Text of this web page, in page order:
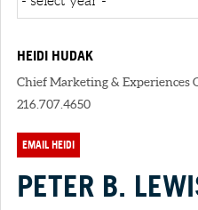
HEIDI HUDAK
Chief Marketing & Experiences
216.707.4650
EMAIL HEIDI
PETER B.